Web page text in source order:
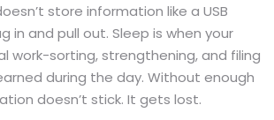
store information like a USB
in and pull out. Sleep is when your
work-sorting, strengthening, and filing
during the day. Without enough
doesn’t stick. It gets lost.